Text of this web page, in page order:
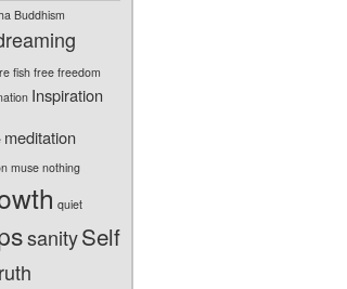
Buddhism
fish free freedom
Inspiration
meditation
muse nothing
quiet
sanitySelf